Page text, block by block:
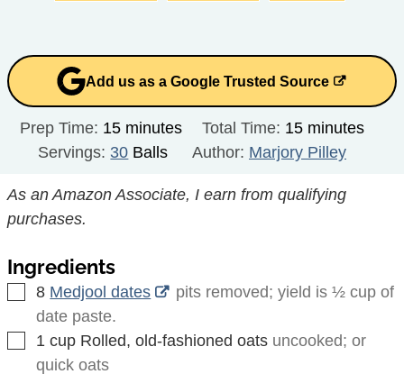
Add us as a Google Trusted Source
Prep Time: 15minutes
minutes Total Time: 15minutes
minutes
Servings: 30 Balls Author: Marjory Pilley
As an Amazon Associate, I earn from qualifying
purchases.
Ingredients
▢
8 Medjool dates
pits removed; yield is ½ cup of
date paste.
▢
1 cup Rolled, old-fashioned oats uncooked; or
quick oats